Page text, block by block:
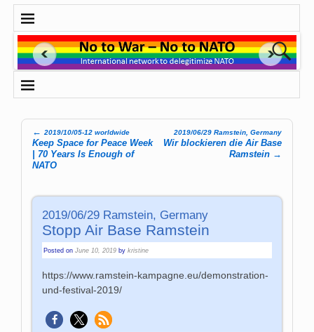
Post navigation
← 2019/10/05-12 worldwide
Keep Space for Peace Week
| 70 Years Is Enough of
NATO
2019/06/29 Ramstein, Germany
Wir blockieren die Air Base
Ramstein →
2019/06/29 Ramstein, Germany
Stopp Air Base Ramstein
Posted onJune 10, 2019 bykristine
https://www.ramstein-kampagne.eu/demonstration-
und-festival-2019/